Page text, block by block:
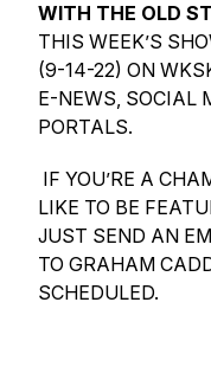
WITH THE OLD
THIS WEEK’S
(9-14-22) ON
E-NEWS, SOCIAL
PORTALS.
IF YOU’RE A
LIKE TO BE
JUST SEND AN
TO GRAHAM
SCHEDULED.